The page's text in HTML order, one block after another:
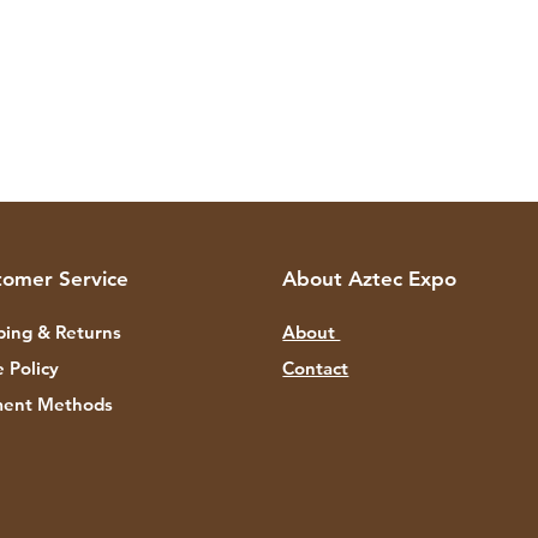
Service
& Returns
Policy
Methods
About Aztec Expo
About
Contact